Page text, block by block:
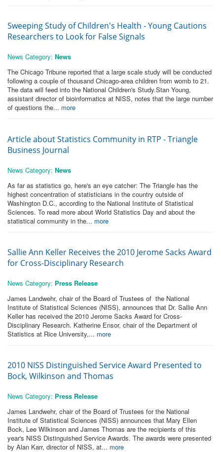
Sweeping Study of Children's Health - Young Cautions
Researchers to Look for False Signals
News Category: News
The Chicago Tribune reported that a large scale study will be conducted
following a couple of thousand Chicago-area children from womb to 21.
The data will feed into the National Children's Study.Stan Young,
assistant director of bioinformatics at NISS, notes that the large number
of questions the... more
Article about Statistics Community in RTP - Triangle
Business Journal
News Category: News
As far as statistics go, here's an eye catcher: The Triangle has the
highest concentration of statisticians in the country outside of
Washington D.C., according to the National Institute of Statistical
Sciences. To read more about World Statistics Day and about the
statistical community in the... more
Sallie Ann Keller Receives the 2010 Jerome Sacks Award
for Cross-Disciplinary Research
News Category: Press Release
James Landwehr, chair of the Board of Trustees of the National
Institute of Statistical Sciences (NISS), announces that Dr. Sallie Ann
Keller has received the 2010 Jerome Sacks Award for Cross-
Disciplinary Research. Katherine Ensor, chair of the Department of
Statistics at Rice University,... more
2010 NISS Distinguished Service Award Presented to
Bock, Wilkinson and Thomas
News Category: Press Release
James Landwehr, chair of the Board of Trustees for the National
Institute of Statistical Sciences (NISS) announces that Mary Ellen
Bock, Lee Wilkinson and James Thomas are the recipients of this
year's NISS Distinguished Service Awards. The awards were presented
by Alan Karr, director of NISS, at... more